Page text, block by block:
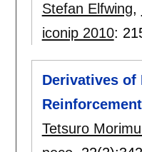
Stefan Elfwing,
iconip 2010:
Derivatives
Tetsuro